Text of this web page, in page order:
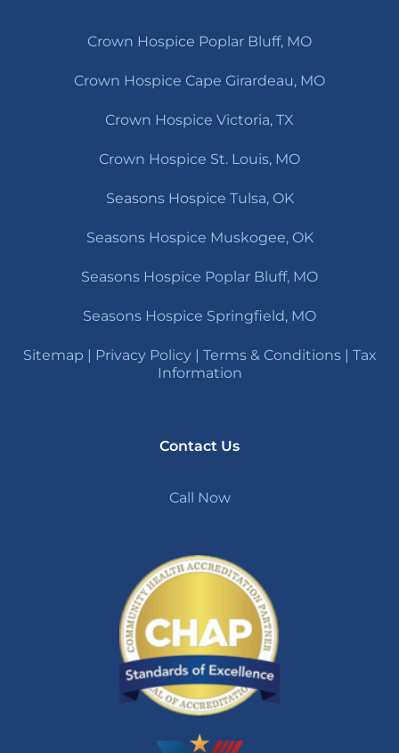
Crown Hospice Poplar Bluff, MO
Crown Hospice Cape Girardeau, MO
Crown Hospice Victoria, TX
Crown Hospice St. Louis, MO
Seasons Hospice Tulsa, OK
Seasons Hospice Muskogee, OK
Seasons Hospice Poplar Bluff, MO
Seasons Hospice Springfield, MO
Sitemap | Privacy Policy| Terms & Conditions| Tax
Information
Contact Us
Call Now